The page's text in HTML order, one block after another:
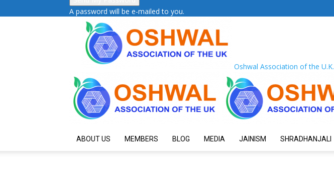
A password will be e-mailed to you.
Oshwal Association of the U.K.
ABOUT US MEMBERS BLOG MEDIA JAINISM SHRADHANJALI